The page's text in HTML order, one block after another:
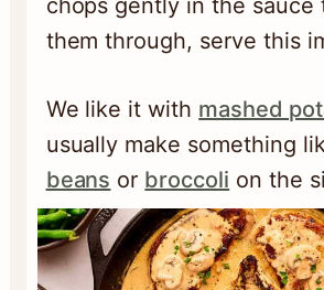
chops gently in the sauce
them through, serve this
We like it with mashed
usually make something
beans or broccoli on the